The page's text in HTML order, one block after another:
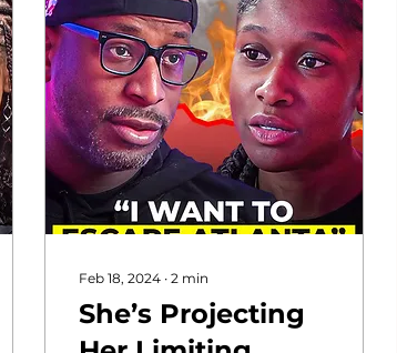
Feb 18, 2024 ∙ 2 min
She’s Projecting